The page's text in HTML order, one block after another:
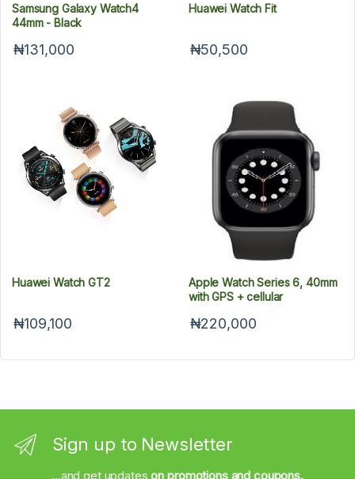
Samsung Galaxy Watch4
44mm - Black
₦131,000
Huawei Watch Fit
₦50,500
Huawei Watch GT2
₦109,100
Apple Watch Series 6, 40mm
with GPS + cellular
₦220,000
Sign up to Newsletter
...and get updateson promotions and coupons.